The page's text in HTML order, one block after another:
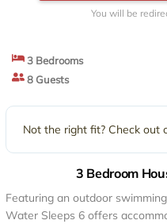
You will be
3 Bedrooms
8 Guests
Not the right fit? Check out
3 Bedroom
Featuring an outdoor
Water Sleeps 6 offers